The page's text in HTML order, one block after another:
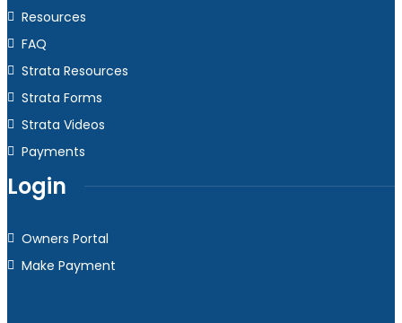
Resources
FAQ
Strata Resources
Strata Forms
Strata Videos
Payments
Login
Owners Portal
Make Payment